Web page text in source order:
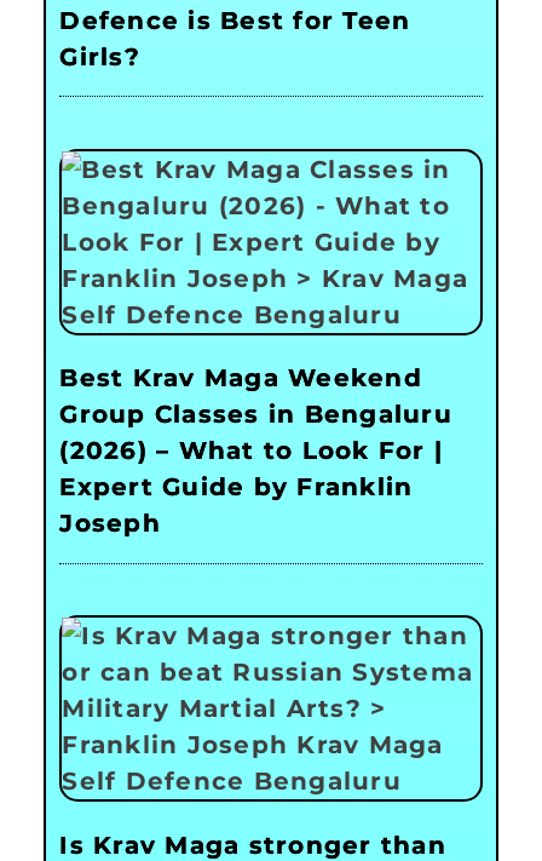
Defence is Best for Teen
Girls?
Best Krav Maga Weekend
Group Classes in Bengaluru
(2026) – What to Look For |
Expert Guide by Franklin
Joseph
Is Krav Maga stronger than